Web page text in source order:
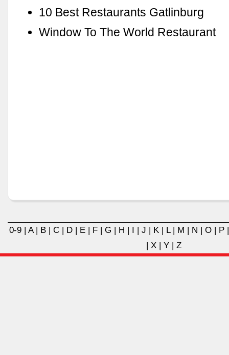
10 Best Restaurants Gatlinburg
Window To The World Restaurant
0-9 | A| B | C | D | E | F | G | H | I | J | K | L| M | N | O | P
| X| Y| Z